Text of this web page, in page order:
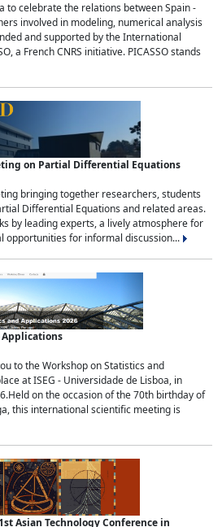
to celebrate the relations between Spain -
involved in modeling, numerical analysis
and supported by the International
a French CNRS initiative. PICASSO stands
on Partial Differential Equations
bringing together researchers, students
Differential Equations and related areas.
by leading experts, a lively atmosphere for
opportunities for informal discussion...
Applications
to the Workshop on Statistics and
at ISEG - Universidade de Lisboa, in
on the occasion of the 70th birthday of
this international scientific meeting is
Asian Technology Conference in